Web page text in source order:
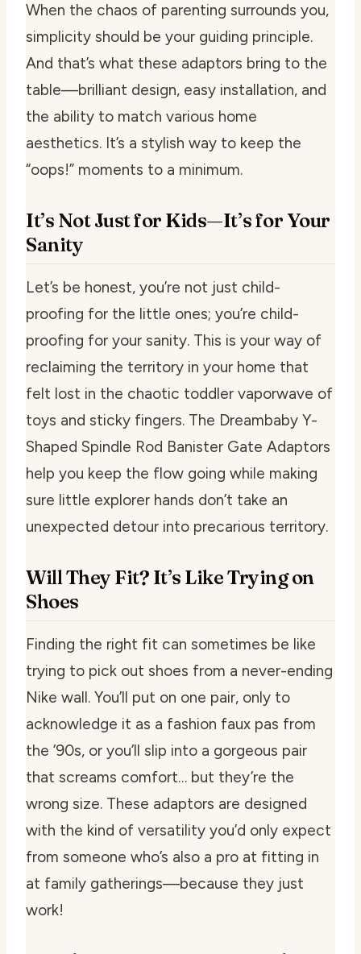
When the chaos of parenting surrounds you,
simplicity should be your guiding principle.
And that’s what these adaptors bring to the
table—brilliant design, easy installation, and
the ability to match various home
aesthetics. It’s a stylish way to keep the
“oops!” moments to a minimum.
It’s Not Just for Kids—It’s for Your
Sanity
Let’s be honest, you’re not just child-
proofing for the little ones; you’re child-
proofing for your sanity. This is your way of
reclaiming the territory in your home that
felt lost in the chaotic toddler vaporwave of
toys and sticky fingers. The Dreambaby Y-
Shaped Spindle Rod Banister Gate Adaptors
help you keep the flow going while making
sure little explorer hands don’t take an
unexpected detour into precarious territory.
Will They Fit? It’s Like Trying on
Shoes
Finding the right fit can sometimes be like
trying to pick out shoes from a never-ending
Nike wall. You’ll put on one pair, only to
acknowledge it as a fashion faux pas from
the ’90s, or you’ll slip into a gorgeous pair
that screams comfort… but they’re the
wrong size. These adaptors are designed
with the kind of versatility you’d only expect
from someone who’s also a pro at fitting in
at family gatherings—because they just
work!